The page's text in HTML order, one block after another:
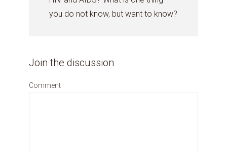
you do not know, but want to know?
Join the discussion
Comment